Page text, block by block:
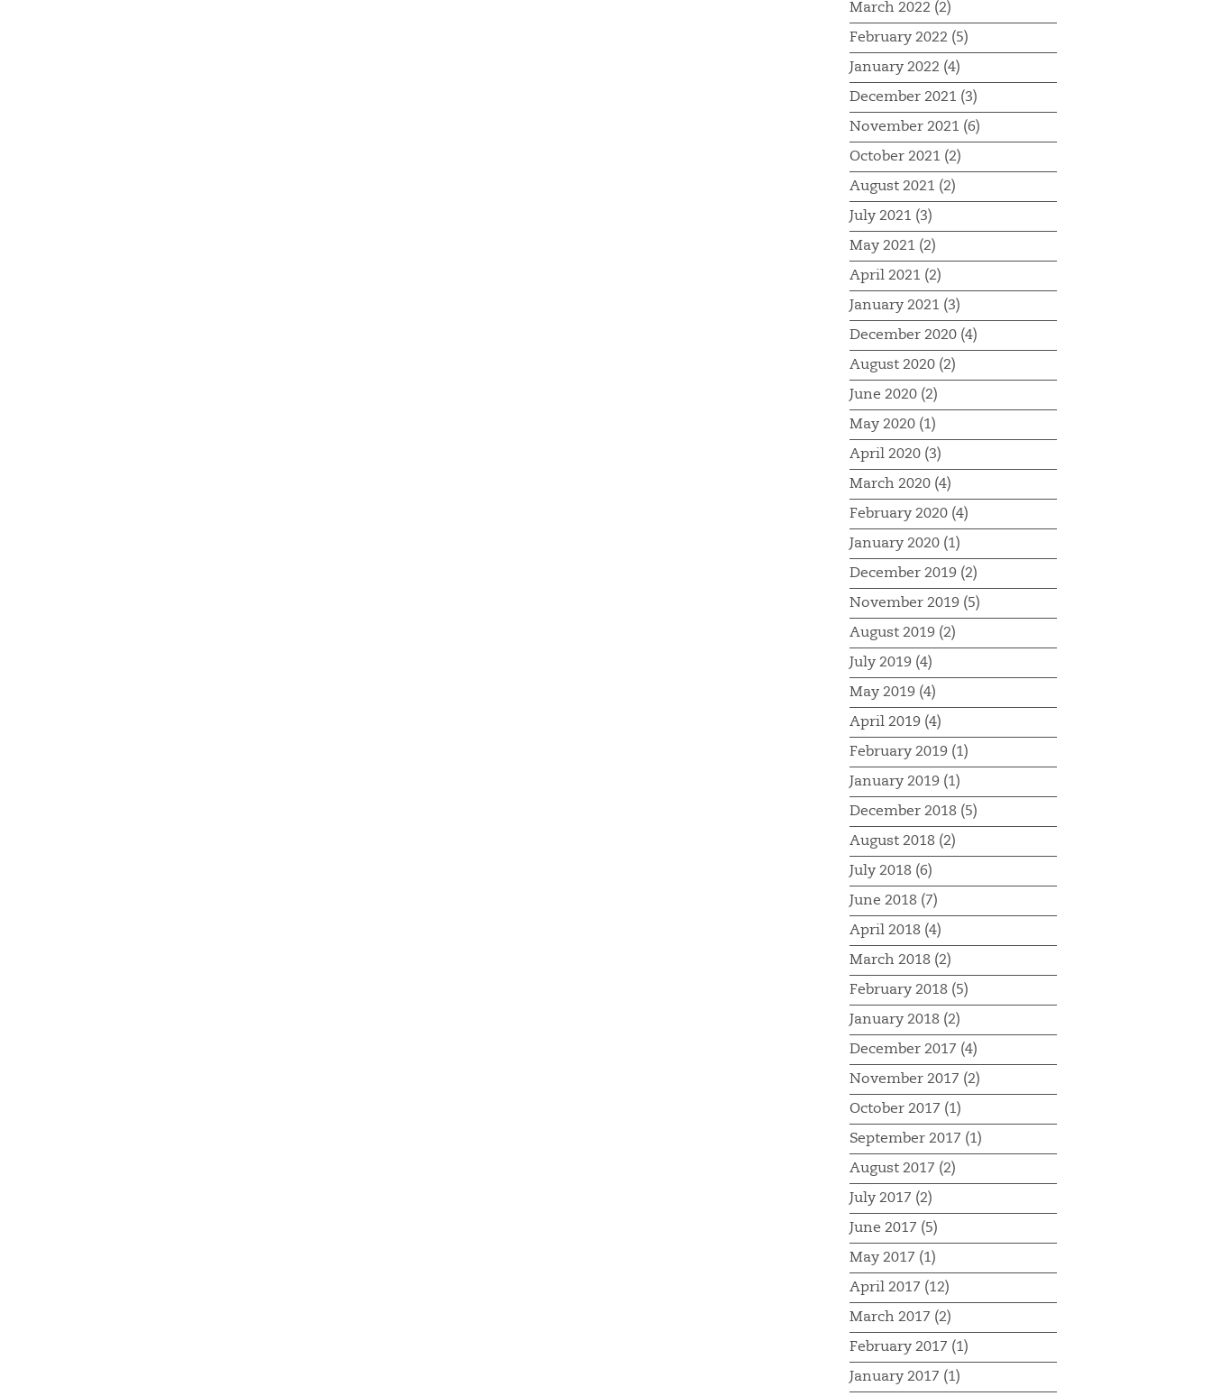
March 2022 (2)
February 2022 (5)
January 2022 (4)
December 2021 (3)
November 2021 (6)
October 2021 (2)
August 2021 (2)
July 2021 (3)
May 2021 (2)
April 2021 (2)
January 2021 (3)
December 2020 (4)
August 2020 (2)
June 2020 (2)
May 2020 (1)
April 2020 (3)
March 2020 (4)
February 2020 (4)
January 2020 (1)
December 2019 (2)
November 2019 (5)
August 2019 (2)
July 2019 (4)
May 2019 (4)
April 2019 (4)
February 2019 (1)
January 2019 (1)
December 2018 (5)
August 2018 (2)
July 2018 (6)
June 2018 (7)
April 2018 (4)
March 2018 (2)
February 2018 (5)
January 2018 (2)
December 2017 (4)
November 2017 (2)
October 2017 (1)
September 2017 (1)
August 2017 (2)
July 2017 (2)
June 2017 (5)
May 2017 (1)
April 2017 (12)
March 2017 (2)
February 2017 (1)
January 2017 (1)